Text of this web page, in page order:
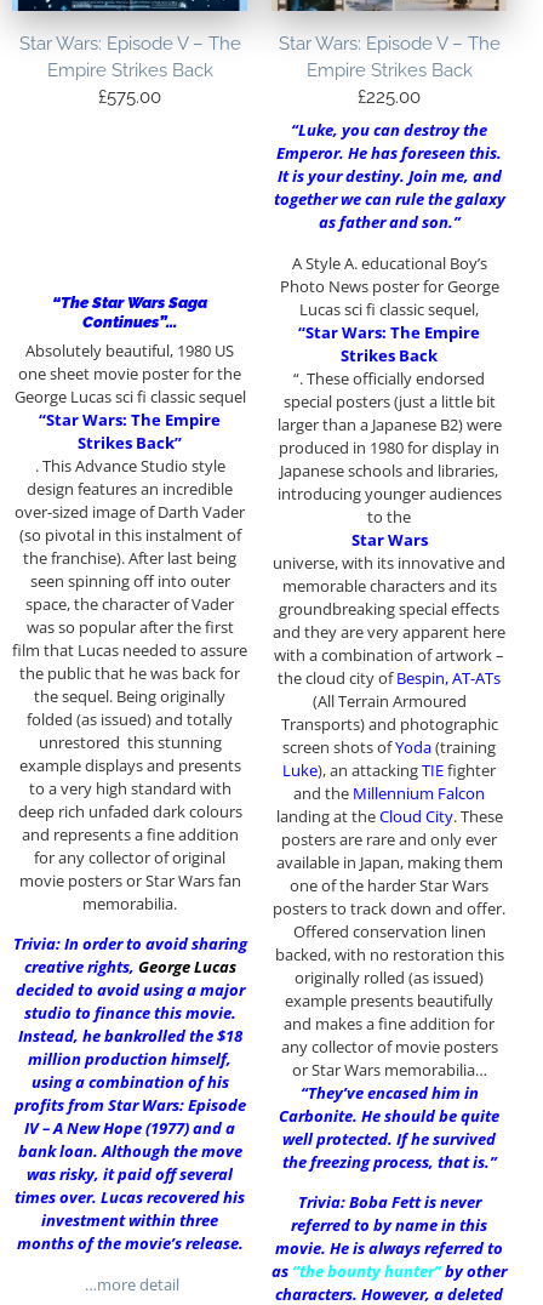
Star Wars: Episode V – The
Empire Strikes Back
£575.00
“The Star Wars Saga
Continues”…
Absolutely beautiful, 1980 US
one sheet movie poster for the
George Lucas sci fi classic sequel
“Star Wars: The Empire
Strikes Back”
. This Advance Studio style
design features an incredible
over-sized image of Darth Vader
(so pivotal in this instalment of
the franchise). After last being
seen spinning off into outer
space, the character of Vader
was so popular after the first
film that Lucas needed to assure
the public that he was back for
the sequel. Being originally
folded (as issued) and totally
unrestored this stunning
example displays and presents
to a very high standard with
deep rich unfaded dark colours
and represents a fine addition
for any collector of original
movie posters or Star Wars fan
memorabilia.
Trivia: In order to avoid sharing
creative rights, George Lucas
decided to avoid using a major
studio to finance this movie.
Instead, he bankrolled the $18
million production himself,
using a combination of his
profits from Star Wars: Episode
IV – A New Hope (1977) and a
bank loan. Although the move
was risky, it paid off several
times over. Lucas recovered his
investment within three
months of the movie’s release.
…more detail
Star Wars: Episode V – The
Empire Strikes Back
£225.00
“Luke, you can destroy the
Emperor. He has foreseen this.
It is your destiny. Join me, and
together we can rule the galaxy
as father and son.”
A Style A. educational Boy’s
Photo News poster for George
Lucas sci fi classic sequel,
“Star Wars: The Empire
Strikes Back
“. These officially endorsed
special posters (just a little bit
larger than a Japanese B2) were
produced in 1980 for display in
Japanese schools and libraries,
introducing younger audiences
to the
Star Wars
universe, with its innovative and
memorable characters and its
groundbreaking special effects
and they are very apparent here
with a combination of artwork –
the cloud city ofBespin, AT-ATs
(All Terrain Armoured
Transports) and photographic
screen shots ofYoda(training
Luke), an attackingTIEfighter
and the Millennium Falcon
landing at theCloud City. These
posters are rare and only ever
available in Japan, making them
one of the harder Star Wars
posters to track down and offer.
Offered conservation linen
backed, with no restoration this
originally rolled (as issued)
example presents beautifully
and makes a fine addition for
any collector of movie posters
or Star Wars memorabilia…
“They’ve encased him in
Carbonite. He should be quite
well protected. If he survived
the freezing process, that is.”
Trivia: Boba Fett is never
referred to by name in this
movie. He is always referred to
as“the bounty hunter”by other
characters. However, a deleted